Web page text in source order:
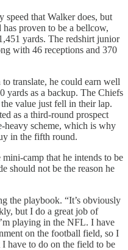
speed that Walker does, but
proven to be a bellcow,
yards. The redshirt junior
with 46 receptions and 370
translate, he could earn well
yards as a backup. The Chiefs
value just fell in their lap.
as a third-round prospect
heavy scheme, which is why
in the fifth round.
camp that he intends to be
should not be the reason he
the playbook. “It’s obviously
but I do a great job of
playing in the NFL. I have
on the football field, so I
have to do on the field to be